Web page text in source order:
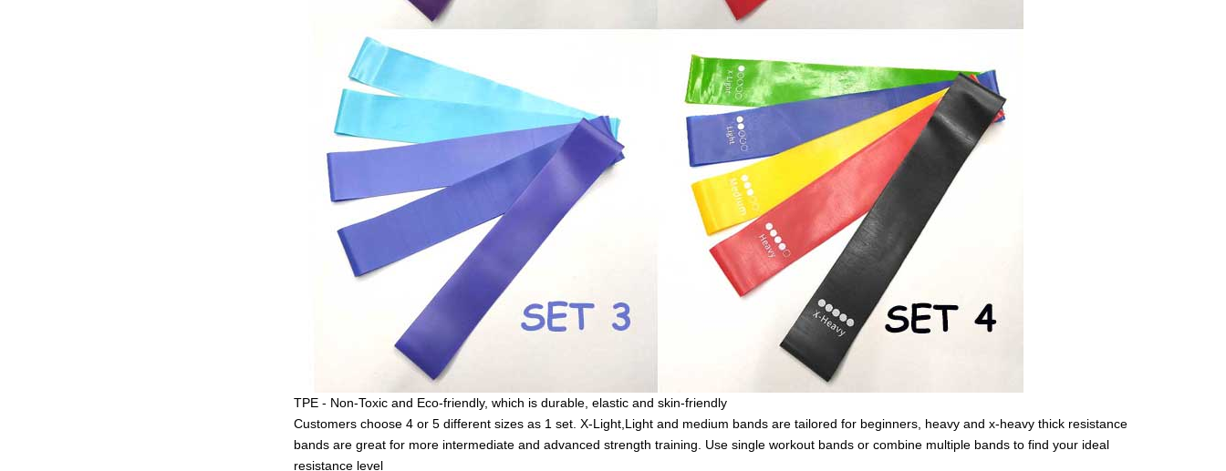
TPE - Non-Toxic and Eco-friendly, which is durable, elastic and skin-friendly
Customers choose 4 or 5 different sizes as 1 set. X-Light,Light and medium bands are tailored for beginners, heavy and x-heavy thick resistance
bands are great for more intermediate and advanced strength training. Use single workout bands or combine multiple bands to find your ideal
resistance level